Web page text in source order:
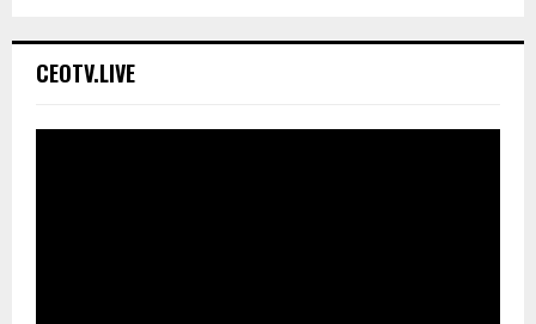
CEOTV.LIVE